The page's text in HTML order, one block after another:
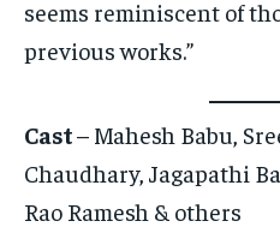
seems reminiscent of
previous works.”
Cast– Mahesh Babu,
Chaudhary, Jagapathi
Rao Ramesh & others